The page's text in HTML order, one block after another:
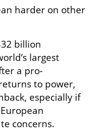
harder on other
billion
largest
a pro-
to power,
especially if
concerns.